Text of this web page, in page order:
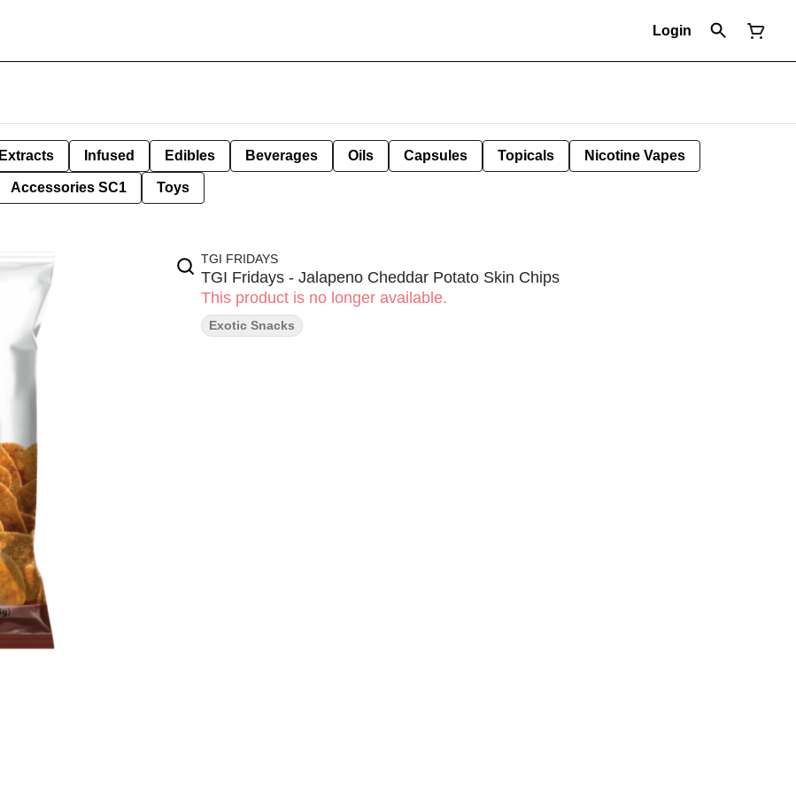
Login
Extracts Infused Edibles Beverages Oils Capsules Topicals Nicotine Vapes
Accessories SC1 Toys
TGI FRIDAYS
TGI Fridays - Jalapeno Cheddar Potato Skin Chips
This product is no longer available.
Exotic Snacks